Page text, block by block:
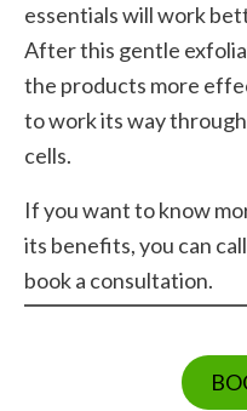
essentials will work
After this gentle
the products more
to work its way
cells.
If you want to know
its benefits, you can
book a consultation.